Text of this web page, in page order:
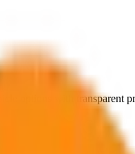
options with transparent